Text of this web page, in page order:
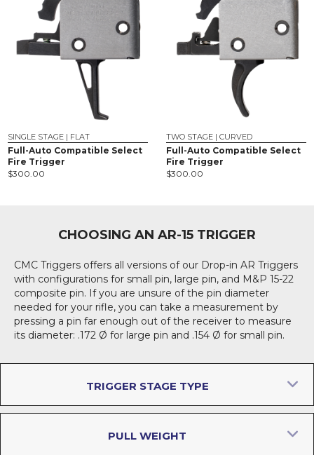
SINGLE STAGE | FLAT
Full-Auto Compatible Select
Fire Trigger
$300.00
TWO STAGE | CURVED
Full-Auto Compatible Select
Fire Trigger
$300.00
CHOOSING AN AR-15 TRIGGER
CMC Triggers offers all versions of our Drop-in AR Triggers
with configurations for small pin, large pin, and M&P 15-22
composite pin. If you are unsure of the pin diameter
needed for your rifle, you can take a measurement by
pressing a pin far enough out of the receiver to measure
its diameter: .172 Ø for large pin and .154 Ø for small pin.
TRIGGER STAGE TYPE
PULL WEIGHT